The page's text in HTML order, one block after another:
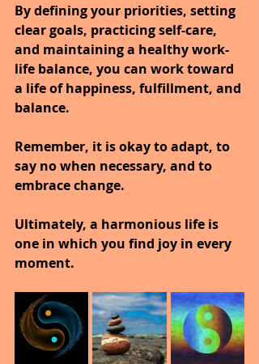
By defining your priorities, setting
clear goals, practicing self-care,
and maintaining a healthy work-
life balance, you can work toward
a life of happiness, fulfillment, and
balance.
Remember, it is okay to adapt, to
say no when necessary, and to
embrace change.
Ultimately, a harmonious life is
one in which you find joy in every
moment.